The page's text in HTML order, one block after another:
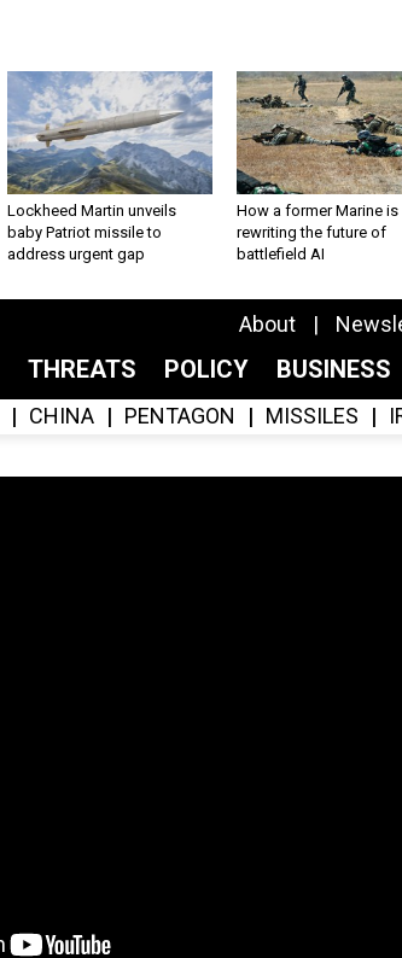
Lockheed Martin unveils
baby Patriot missile to
address urgent gap
How a former Marine is
rewriting the future of
battlefield AI
About
THREATS POLICY BUSINESS
CHINA PENTAGON MISSILES